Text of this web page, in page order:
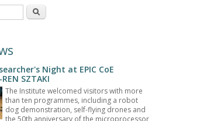
Search
Night at EPIC CoE
SZTAKI
The Institute welcomed visitors with more
than ten programmes, including a robot
dog demonstration, self-flying drones and
the 50th anniversary of the microprocessor